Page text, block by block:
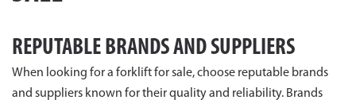
REPUTABLE BRANDS AND SUPPLIERS
When looking for a forklift for sale, choose reputable brands
and suppliers known for their quality and reliability. Brands